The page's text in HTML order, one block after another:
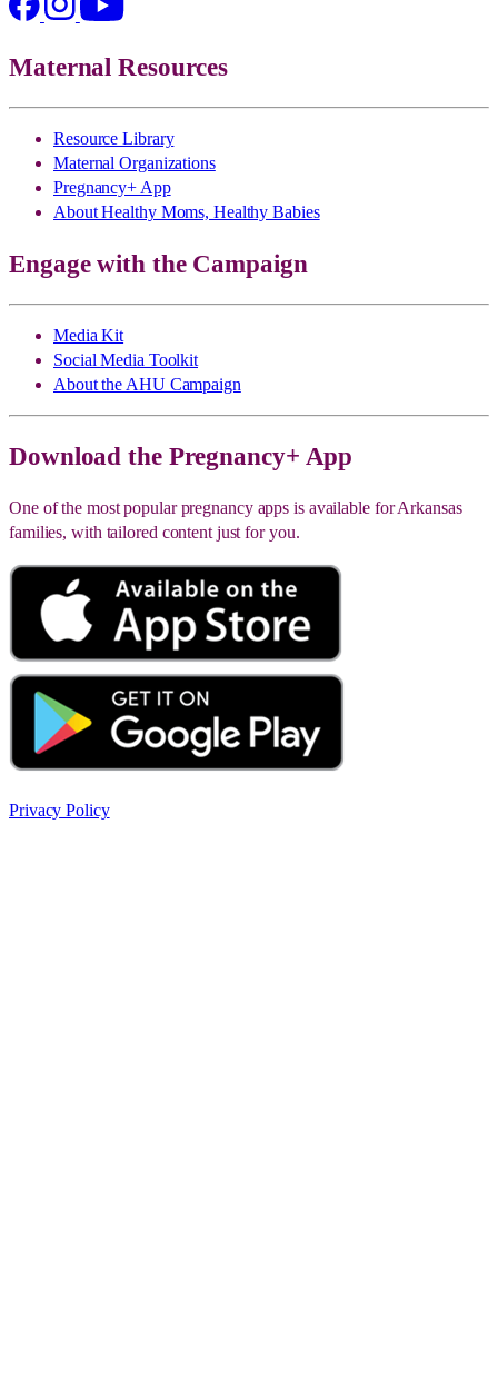
Maternal Resources
Resource Library
Maternal Organizations
Pregnancy+ App
About Healthy Moms, Healthy Babies
Engage with the Campaign
Media Kit
Social Media Toolkit
About the AHU Campaign
Download the Pregnancy+ App
One of the most popular pregnancy apps is available for Arkansas
families, with tailored content just for you.
Privacy Policy